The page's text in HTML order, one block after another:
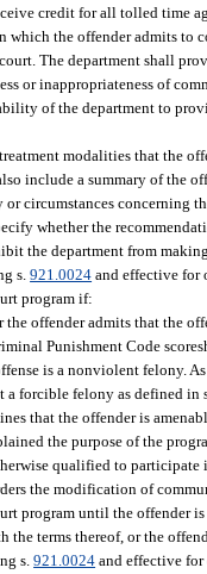
credit for all tolled time
which the offender admits
The department shall
or inappropriateness of
of the department to
modalities that the
include a summary of the
or circumstances concerning
whether the
the department from
s.921.0024 and effective for
program if:
the offender admits that the
Punishment Code
is a nonviolent felony.
a forcible felony as defined in
that the offender is
the purpose of the
qualified to
the modification of
program until the offender
terms thereof, or the
s.921.0024 and effective for